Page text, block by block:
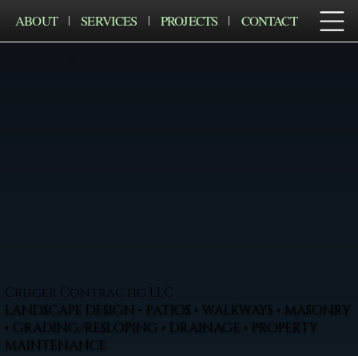
ABOUT SERVICES PROJECTS CONTACT
Cruger Contractig LLC
LANDSCAPE DESIGN • PATIOS • WALKWAYS • MASONRY
• GRADING/RESLOPING • DRAINAGE • PROPERTY
MAINTENANCE